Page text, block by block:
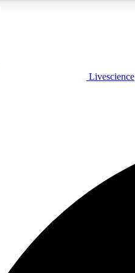
LIVE SCIENCE PLUSLivescience